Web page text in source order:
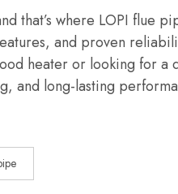
that’s where LOPI flue
and proven
heater or looking for a
and long-lasting